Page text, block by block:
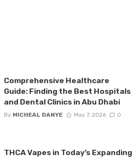
Comprehensive Healthcare
Guide: Finding the Best Hospitals
and Dental Clinics in Abu Dhabi
By MICHEAL DANYE May 7, 2026 0
THCA Vapes in Today’s Expanding